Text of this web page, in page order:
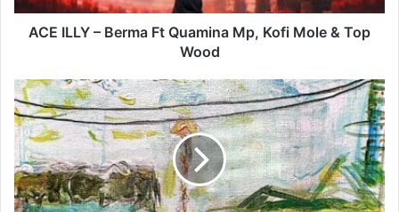
Mole
ACE ILLY – Berma Ft Quamina Mp, Kofi Mole & Top
Wood
King
Perryy
–
You
Are
Beautiful